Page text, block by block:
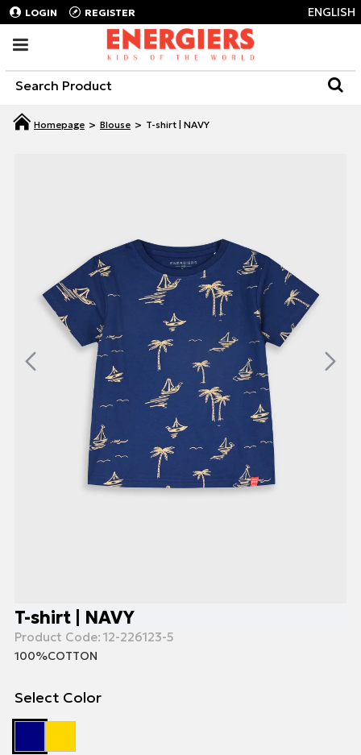
LOGIN REGISTER ENGLISH
Blouse T-shirt | NAVY
T-shirt | NAVY
Product Code: 12-226123-5
100%COTTON
Select Color